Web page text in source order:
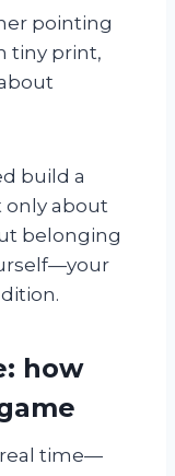
pointing
tiny print,
build a
only about
belonging
how
real time—